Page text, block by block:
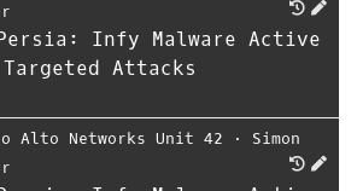
Infy Malware Active
Attacks
Alto Networks Unit 42 ⋅ Simon